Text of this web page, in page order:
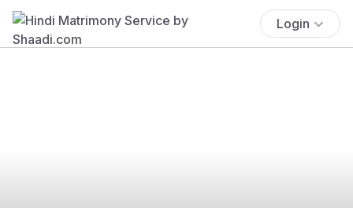
Login